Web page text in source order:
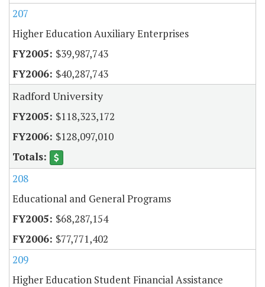
207
Higher Education Auxiliary Enterprises
$39,987,743
$40,287,743
Radford University
$118,323,172
$128,097,010
208
Educational and General Programs
$68,287,154
$77,771,402
209
Higher Education Student Financial Assistance